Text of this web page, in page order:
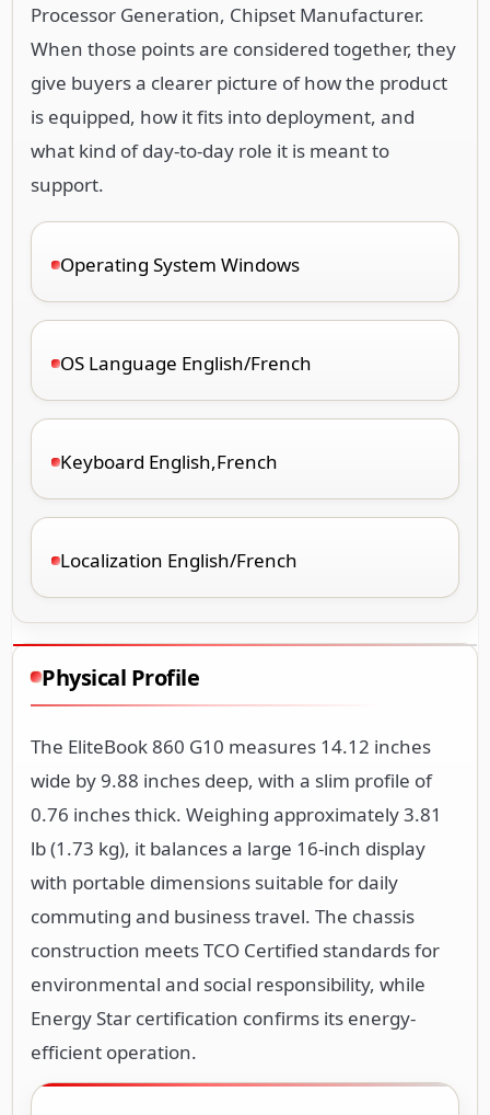
Processor Generation, Chipset Manufacturer.
When those points are considered together, they
give buyers a clearer picture of how the product
is equipped, how it fits into deployment, and
what kind of day-to-day role it is meant to
support.
Operating System Windows
OS Language English/French
Keyboard English,French
Localization English/French
Physical Profile
The EliteBook 860 G10 measures 14.12 inches
wide by 9.88 inches deep, with a slim profile of
0.76 inches thick. Weighing approximately 3.81
lb (1.73 kg), it balances a large 16-inch display
with portable dimensions suitable for daily
commuting and business travel. The chassis
construction meets TCO Certified standards for
environmental and social responsibility, while
Energy Star certification confirms its energy-
efficient operation.